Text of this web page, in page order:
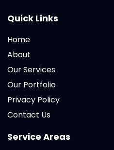
Quick Links
Home
About
Our Services
Our Portfolio
Privacy Policy
Contact Us
Service Areas